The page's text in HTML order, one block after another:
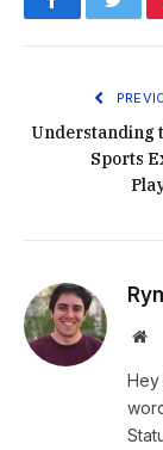
Facebook
Understanding
Sports